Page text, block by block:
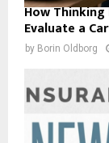
How
Evaluate a Car
by Borin Oldborg